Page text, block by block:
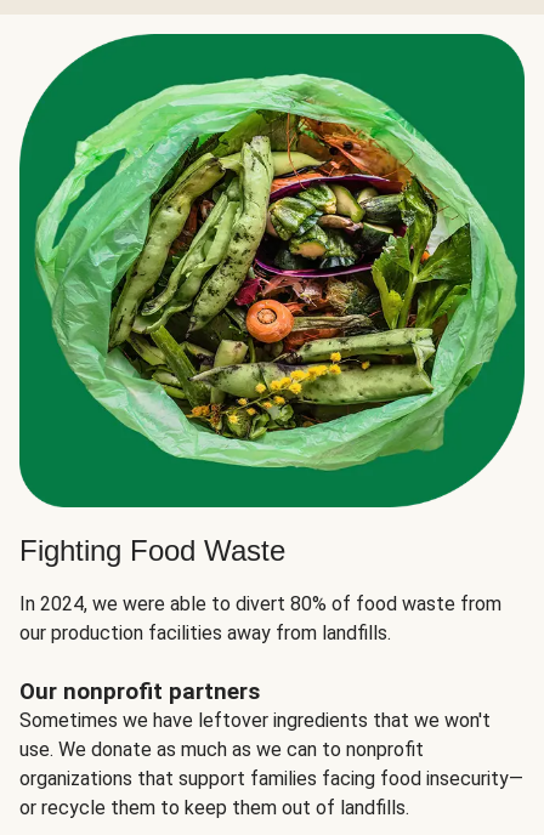
Fighting Food Waste
In 2024, we were able to divert 80% of food waste from
our production facilities away from landfills.
Our nonprofit partners
Sometimes we have leftover ingredients that we won't
use. We donate as much as we can to nonprofit
organizations that support families facing food insecurity—
or recycle them to keep them out of landfills.